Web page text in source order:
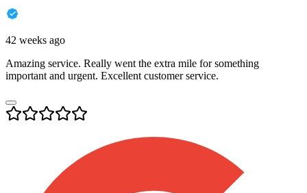
42 weeks ago
Amazing service. Really went the extra mile for something
important and urgent. Excellent customer service.